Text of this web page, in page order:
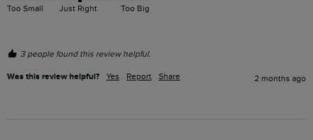
Too Small Just Right Too Big
3 people found this review helpful.
Was this review helpful? Yes Report Share 2 months ago